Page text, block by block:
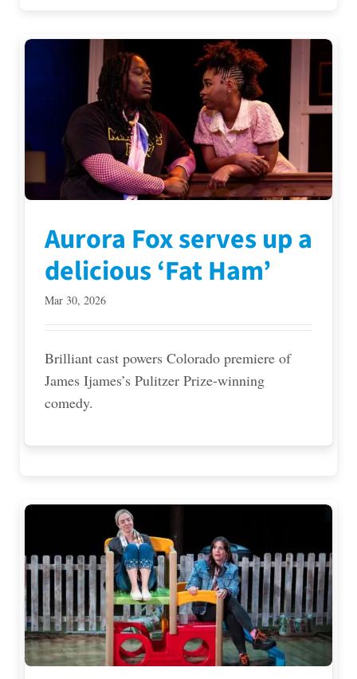
Aurora Fox serves up a
delicious ‘Fat Ham’
Mar 30, 2026
Brilliant cast powers Colorado premiere of
James Ijames’s Pulitzer Prize-winning
comedy.